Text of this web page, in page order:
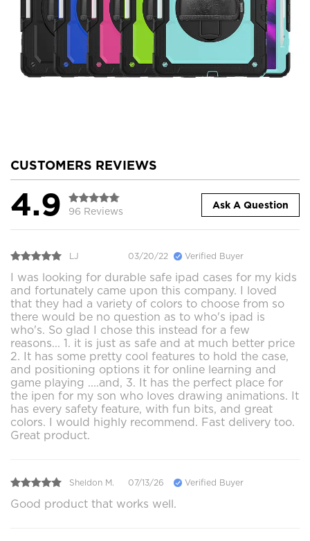
CUSTOMERS REVIEWS
4.9 96 Reviews
Ask A Question
LJ 03/20/22 Verified Buyer
I was looking for durable safe ipad cases for my kids
and fortunately came upon this company. I loved
that they had a variety of colors to choose from so
there would be no question as to who's ipad is
who's. So glad I chose this instead for a few
reasons... 1. it is just as safe and at much better price
2. It has some pretty cool features to hold the case,
and positioning options it for online learning and
game playing ....and, 3. It has the perfect place for
the ipen for my son who loves drawing animations. It
has every safety feature, with fun bits, and great
colors. I would highly recommend. Fast delivery too.
Great product.
Sheldon M. 07/13/26 Verified Buyer
Good product that works well.